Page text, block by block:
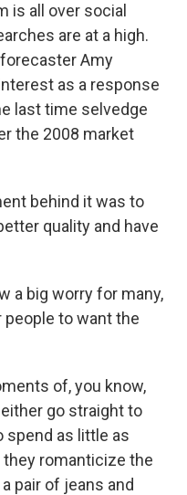
is all over social
are at a high.
Amy
as a response
last time selvedge
the 2008 market
behind it was to
quality and have
a big worry for many,
to want the
of, you know,
go straight to
spend as little as
romanticize the
pair of jeans and